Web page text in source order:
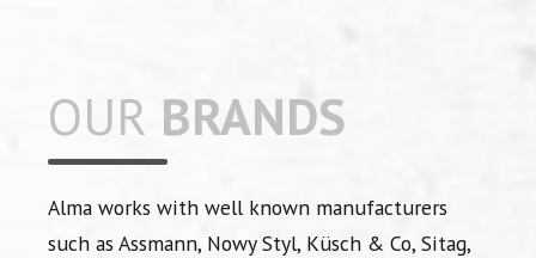
OUR BRANDS
Alma works with well known manufacturers
such as Assmann, Nowy Styl, Küsch & Co, Sitag,